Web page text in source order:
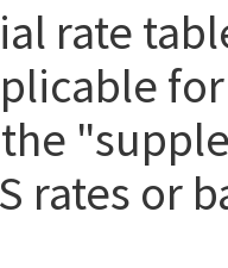
rate
rates or